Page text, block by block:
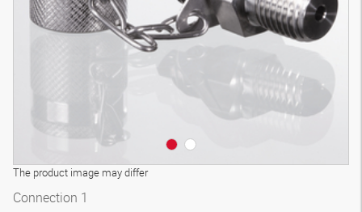
The product image may differ
Connection 1